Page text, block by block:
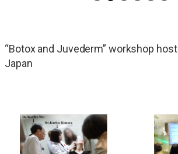
“Botox and Juvederm” workshop
Japan